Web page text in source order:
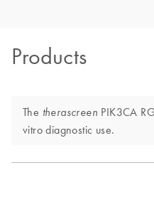
Products
The therascreen PIK3CA
vitro diagnostic use.